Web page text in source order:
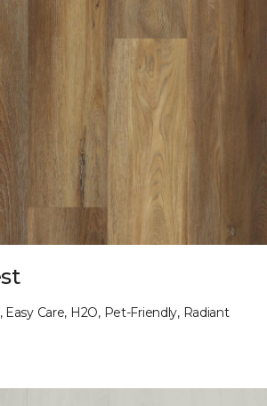
Easy Care, H2O, Pet-Friendly, Radiant